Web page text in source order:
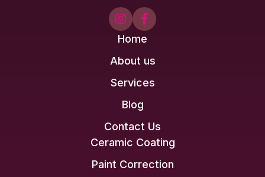
Ceramic Coating
Paint Correction
Home
About us
Services
Blog
Contact Us
 